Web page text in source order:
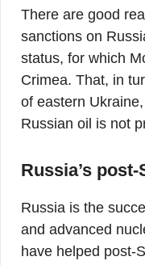
There are good
sanctions on
status, for which
Crimea. That, in
of eastern
Russian oil is not
Russia’s
Russia is the
and advanced
have helped post-